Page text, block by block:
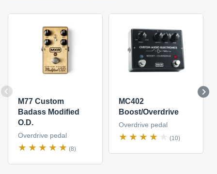
M77 Custom
Badass Modified
O.D.
Overdrive pedal
(8)
MC402
Boost/Overdrive
Overdrive pedal
(10)